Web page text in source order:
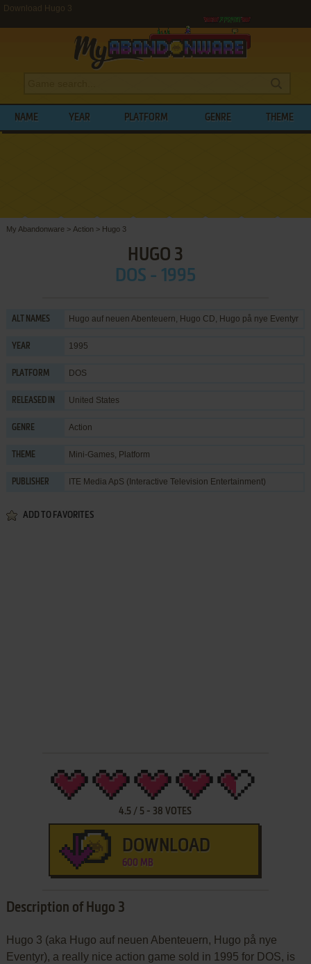
Download Hugo 3
NAME YEAR PLATFORM GENRE THEME
My Abandonware > Action > Hugo 3
HUGO 3
DOS - 1995
ALT NAMES Hugo auf neuen Abenteuern, Hugo CD, Hugo på nye Eventyr
YEAR 1995
PLATFORM DOS
RELEASED IN United States
GENRE Action
THEME Mini-Games, Platform
PUBLISHER ITE Media ApS (Interactive Television Entertainment)
ADD TO FAVORITES
4.5 / 5 - 38 VOTES
DOWNLOAD
600 MB
Description of Hugo 3
Hugo 3 (aka Hugo auf neuen Abenteuern, Hugo på nye
Eventyr), a really nice action game sold in 1995 for DOS, is